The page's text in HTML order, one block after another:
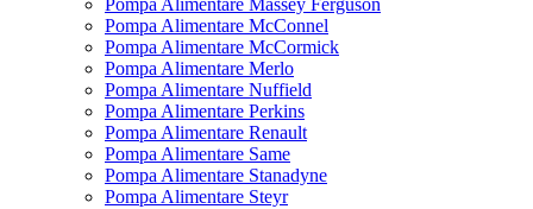
Pompa Alimentare Massey Ferguson
Pompa Alimentare McConnel
Pompa Alimentare McCormick
Pompa Alimentare Merlo
Pompa Alimentare Nuffield
Pompa Alimentare Perkins
Pompa Alimentare Renault
Pompa Alimentare Same
Pompa Alimentare Stanadyne
Pompa Alimentare Steyr